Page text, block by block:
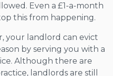
Even a £1-a-month
this from happening.
your landlord can evict
by serving you with a
Although there are
landlords are still